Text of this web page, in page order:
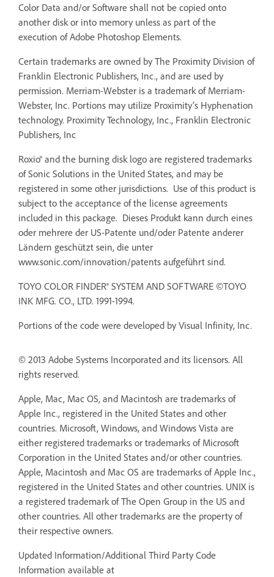
Color Data and/or Software shall not be copied onto
another disk or into memory unless as part of the
execution of Adobe Photoshop Elements.
Certain trademarks are owned by The Proximity Division of
Franklin Electronic Publishers, Inc., and are used by
permission. Merriam-Webster is a trademark of Merriam-
Webster, Inc. Portions may utilize Proximity’s Hyphenation
technology. Proximity Technology, Inc., Franklin Electronic
Publishers, Inc
Roxio® and the burning disk logo are registered trademarks
of Sonic Solutions in the United States, and may be
registered in some other jurisdictions. Use of this product is
subject to the acceptance of the license agreements
included in this package. Dieses Produkt kann durch eines
oder mehrere der US-Patente und/oder Patente anderer
Ländern geschützt sein, die unter
www.sonic.com/innovation/patents aufgeführt sind.
TOYO COLOR FINDER® SYSTEM AND SOFTWARE ©TOYO
INK MFG. CO., LTD. 1991-1994.
Portions of the code were developed by Visual Infinity, Inc.
© 2013 Adobe Systems Incorporated and its licensors. All
rights reserved.
Apple, Mac, Mac OS, and Macintosh are trademarks of
Apple Inc., registered in the United States and other
countries. Microsoft, Windows, and Windows Vista are
either registered trademarks or trademarks of Microsoft
Corporation in the United States and/or other countries.
Apple, Macintosh and Mac OS are trademarks of Apple Inc.,
registered in the United States and other countries. UNIX is
a registered trademark of The Open Group in the US and
other countries. All other trademarks are the property of
their respective owners.
Updated Information/Additional Third Party Code
Information available at